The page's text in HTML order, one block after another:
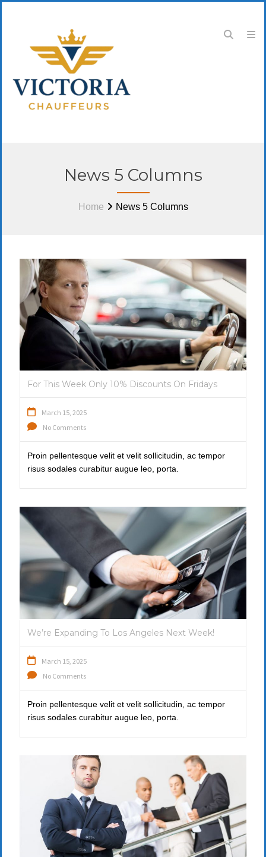
News 5 Columns
Home News 5 Columns
For This Week Only 10% Discounts On Fridays
March 15, 2025
No Comments
Proin pellentesque velit et velit sollicitudin, ac tempor
risus sodales curabitur augue leo, porta.
We’re Expanding To Los Angeles Next Week!
March 15, 2025
No Comments
Proin pellentesque velit et velit sollicitudin, ac tempor
risus sodales curabitur augue leo, porta.